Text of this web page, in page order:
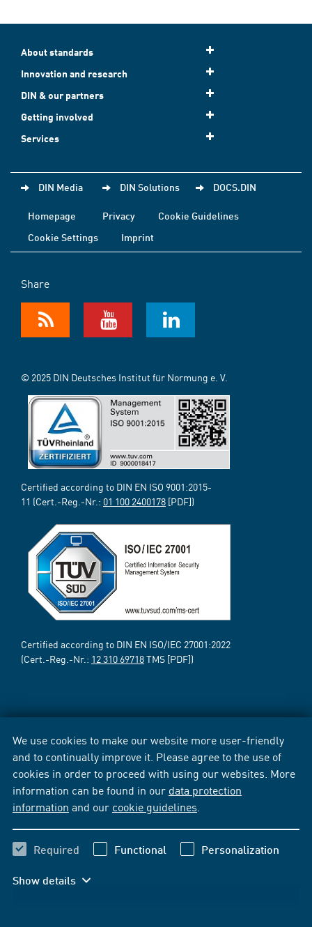
We use cookies to make our website more user-friendly
and to continually improve it. Please agree to the use of
cookies in order to proceed with using our websites. More
information can be found in our data protection
information and our cookie guidelines
Required Functional Personalization
Show details
About standards
Innovation and research
DIN & our partners
Getting involved
Services
DIN Media DIN Solutions DOCS.DIN
Homepage Privacy
Cookie Guidelines
Cookie Settings
Imprint
Share
© 2025 DIN Deutsches Institut für Normung e. V.
Certified according to DIN EN ISO 9001:2015-
11 (Cert.-Reg.-Nr.: 01 100 2400178 [PDF])
Certified according to DIN EN ISO/IEC 27001:2022
(Cert.-Reg.-Nr.: 12 310 69718TMS [PDF])